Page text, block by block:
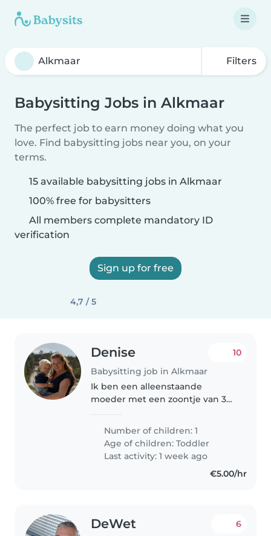
Filters
Babysitting Jobs in Alkmaar
The perfect job to earn money doing what you
love. Find babysitting jobs near you, on your
terms.
15 available babysitting jobs in Alkmaar
100% free for babysitters
All members complete mandatory ID
verification
Sign up for free
4,7 / 5
Denise
Babysitting job in Alkmaar
10
Ik ben een alleenstaande
moeder met een zoontje van 3
2 cavia's in huis. Ik ben op zoek
naar een oppas voor als ik af en
toe een avondje weg wil. Wie..
Number of children: 1
Age of children:Toddler
Last activity: 1 week ago
€5.00/hr
DeWet 6